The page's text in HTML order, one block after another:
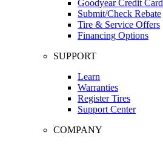
Goodyear Credit Card
Submit/Check Rebate
Tire & Service Offers
Financing Options
SUPPORT
Learn
Warranties
Register Tires
Support Center
COMPANY